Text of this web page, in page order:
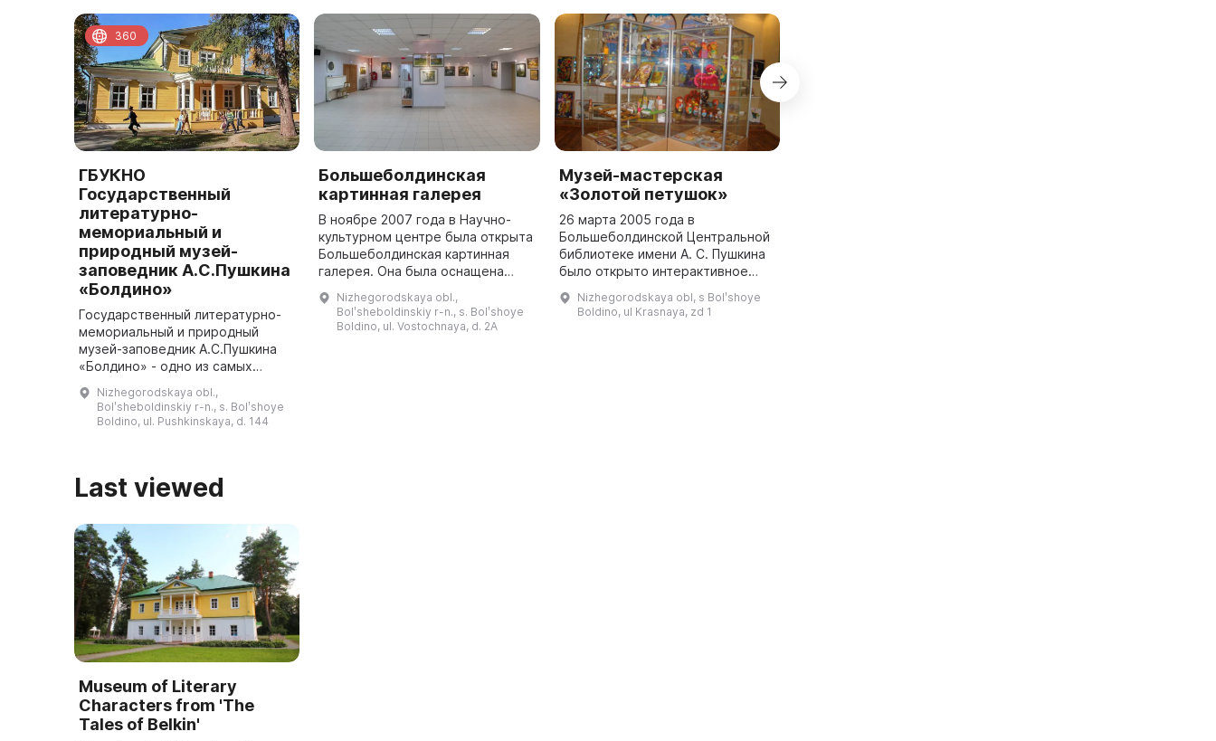
ГБУКНО
Государственный
литературно-
мемориальный и
природный музей-
заповедник А.С.Пушкина
«Болдино»
Государственный литературно-
мемориальный и природный
музей-заповедник А.С.Пушкина
«Болдино» - одно из самых
России. В старинном селе
Большое Болдино
Nizhegorodskaya obl.,
Bolʹsheboldinskiy r-n., s. Bolʹshoye
Boldino, ul. Pushkinskaya, d. 144
360
Большеболдинская
картинная галерея
В ноябре 2007 года в Научно-
культурном центре была открыта
Большеболдинская картинная
галерея. Она была оснащена
привозных выставок, проведения
различных мероприятий и тв ...
Nizhegorodskaya obl.,
Bolʹsheboldinskiy r-n., s. Bolʹshoye
Boldino, ul. Vostochnaya, d. 2A
Музей-мастерская
«Золотой петушок»
26 марта 2005 года в
Большеболдинской Центральной
библиотеке имени А. С. Пушкина
было открыто интерактивное
Петушок», посвященное 170-
летию пушкинской сказки. В
Nizhegorodskaya obl, s Bolʹshoye
Boldino, ul Krasnaya, zd 1
Last viewed
Museum of Literary
Characters from 'The
Tales of Belkin'